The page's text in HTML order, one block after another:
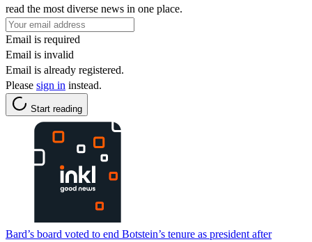
read the most diverse news in one place.
Email is required
Email is invalid
Email is already registered.
Please sign in instead.
Start reading
Bard’s board voted to end Botstein’s tenure as president after